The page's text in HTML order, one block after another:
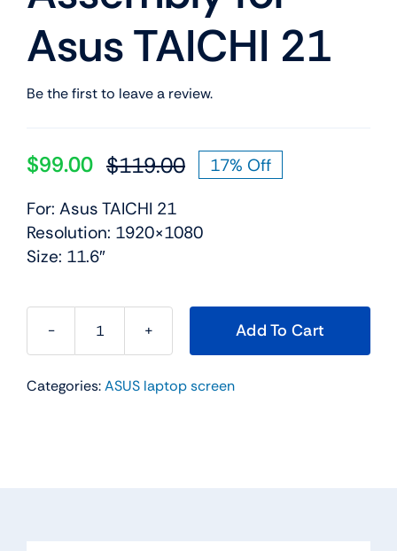
Asus TAICHI 21
Be the first to leave a review.
$119.00Original
was:
$99.00
Current
is:
17% Off
For: Asus TAICHI 21
Resolution: 1920×1080
Size: 11.6″
11.6"
Dual-
Add To Cart
Categories:ASUS laptop screen